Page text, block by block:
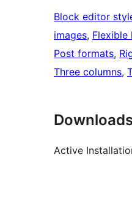
Block editor
images, Flexible
Post formats,
Three columns,
Active